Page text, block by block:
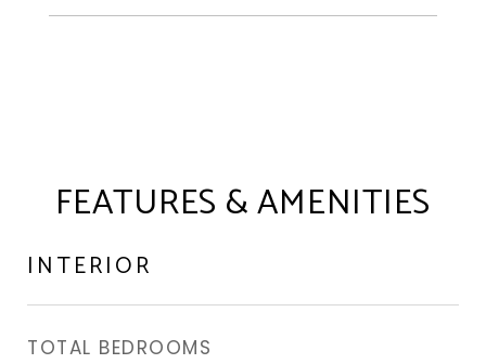
FEATURES & AMENITIES
INTERIOR
TOTAL BEDROOMS